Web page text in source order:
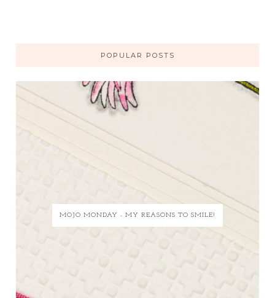
POPULAR POSTS
MOJO MONDAY - MY REASONS TO SMILE!